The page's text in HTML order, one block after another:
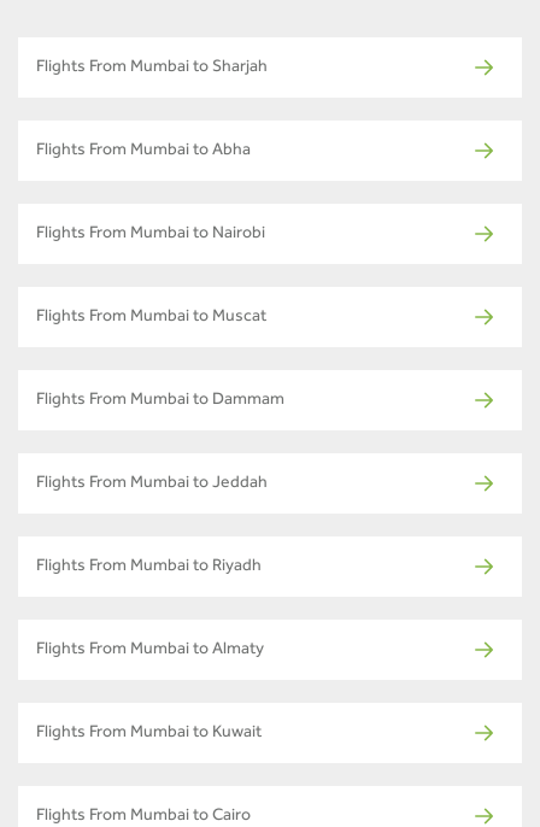
Flights From Mumbai to Sharjah
Flights From Mumbai to Abha
Flights From Mumbai to Nairobi
Flights From Mumbai to Muscat
Flights From Mumbai to Dammam
Flights From Mumbai to Jeddah
Flights From Mumbai to Riyadh
Flights From Mumbai to Almaty
Flights From Mumbai to Kuwait
Flights From Mumbai to Cairo